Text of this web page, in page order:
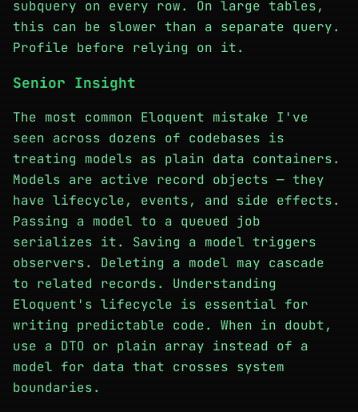
subquery on every row. On large tables,
this can be slower than a separate query.
Profile before relying on it.
Senior Insight
The most common Eloquent mistake I've
seen across dozens of codebases is
treating models as plain data containers.
Models are active record objects — they
have lifecycle, events, and side effects.
Passing a model to a queued job
serializes it. Saving a model triggers
observers. Deleting a model may cascade
to related records. Understanding
Eloquent's lifecycle is essential for
writing predictable code. When in doubt,
use a DTO or plain array instead of a
model for data that crosses system
boundaries.